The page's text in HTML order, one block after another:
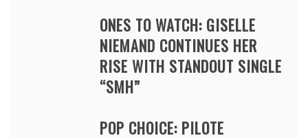
ONES TO WATCH: GISELLE
NIEMAND CONTINUES HER
RISE WITH STANDOUT SINGLE
“SMH”
POP CHOICE: PILOTE